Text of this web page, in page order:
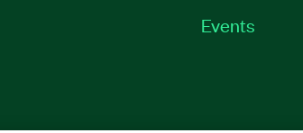
Events